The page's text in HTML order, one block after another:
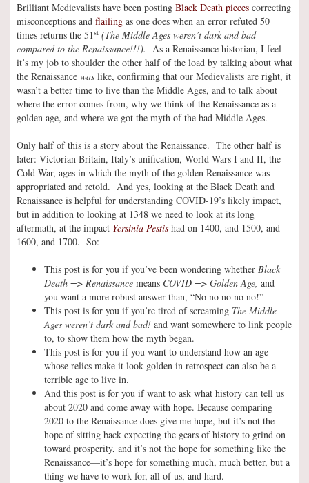
Brilliant Medievalists have been posting Black Death pieces correcting
misconceptions and flailing as one does when an error refuted 50
times returns the 51st (The Middle Ages weren’t dark and bad
compared to the Renaissance!!!). As a Renaissance historian, I feel
it’s my job to shoulder the other half of the load by talking about what
the Renaissance was like, confirming that our Medievalists are right, it
wasn’t a better time to live than the Middle Ages, and to talk about
where the error comes from, why we think of the Renaissance as a
golden age, and where we got the myth of the bad Middle Ages.
Only half of this is a story about the Renaissance. The other half is
later: Victorian Britain, Italy’s unification, World Wars I and II, the
Cold War, ages in which the myth of the golden Renaissance was
appropriated and retold. And yes, looking at the Black Death and
Renaissance is helpful for understanding COVID-19’s likely impact,
but in addition to looking at 1348 we need to look at its long
aftermath, at the impact Yersinia Pestis had on 1400, and 1500, and
1600, and 1700. So:
This post is for you if you’ve been wondering whether Black
Death => Renaissance means COVID => Golden Age, and
you want a more robust answer than, “No no no no no!”
This post is for you if you’re tired of screaming The Middle
Ages weren’t dark and bad! and want somewhere to link people
to, to show them how the myth began.
This post is for you if you want to understand how an age
whose relics make it look golden in retrospect can also be a
terrible age to live in.
And this post is for you if want to ask what history can tell us
about 2020 and come away with hope. Because comparing
2020 to the Renaissance does give me hope, but it’s not the
hope of sitting back expecting the gears of history to grind on
toward prosperity, and it’s not the hope for something like the
Renaissance—it’s hope for something much, much better, but a
thing we have to work for, all of us, and hard.